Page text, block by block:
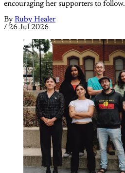
encouraging her supporters to follow.
By Ruby Healer
/ 26 Jul 2026